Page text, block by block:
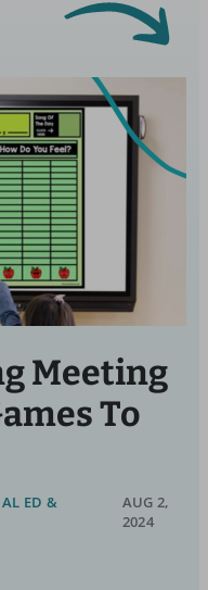
Meeting
To
ED &
AUG 2,
2024